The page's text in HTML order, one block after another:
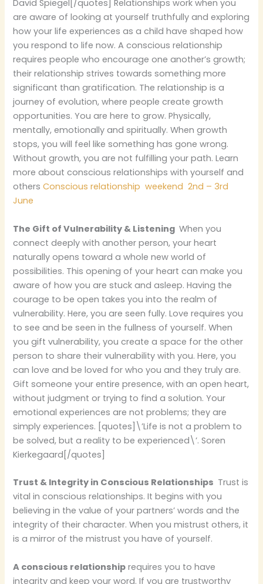
David Spiegel[/quotes] Relationships work when you
are aware of looking at yourself truthfully and exploring
how your life experiences as a child have shaped how
you respond to life now. A conscious relationship
requires people who encourage one another’s growth;
their relationship strives towards something more
significant than gratification. The relationship is a
journey of evolution, where people create growth
opportunities. You are here to grow. Physically,
mentally, emotionally and spiritually. When growth
stops, you will feel like something has gone wrong.
Without growth, you are not fulfilling your path. Learn
more about conscious relationships with yourself and
othersConscious relationship weekend 2nd – 3rd
June
The Gift of Vulnerability & Listening When you
connect deeply with another person, your heart
naturally opens toward a whole new world of
possibilities. This opening of your heart can make you
aware of how you are stuck and asleep. Having the
courage to be open takes you into the realm of
vulnerability. Here, you are seen fully. Love requires you
to see and be seen in the fullness of yourself. When
you gift vulnerability, you create a space for the other
person to share their vulnerability with you. Here, you
can love and be loved for who you and they truly are.
Gift someone your entire presence, with an open heart,
without judgment or trying to find a solution. Your
emotional experiences are not problems; they are
simply experiences. [quotes]\’Life is not a problem to
be solved, but a reality to be experienced\’. Soren
Kierkegaard[/quotes]
Trust & Integrity in Conscious Relationships Trust is
vital in conscious relationships. It begins with you
believing in the value of your partners’ words and the
integrity of their character. When you mistrust others, it
is a mirror of the mistrust you have of yourself.
A conscious relationship requires you to have
integrity and keep your word. If you are trustworthy